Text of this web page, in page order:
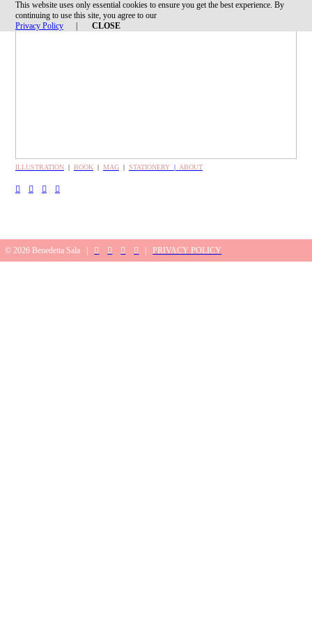
This website uses only essential cookies to ensure you get the best experience. By
continuing to use this site, you agree to our
Privacy Policy| CLOSE
ILLUSTRATION| BOOK| MAG| STATIONERY |ABOUT
︎ ︎ ︎ ︎
© 2026 Benedetta Sala | ︎ ︎ ︎ ︎ PRIVACY POLICY